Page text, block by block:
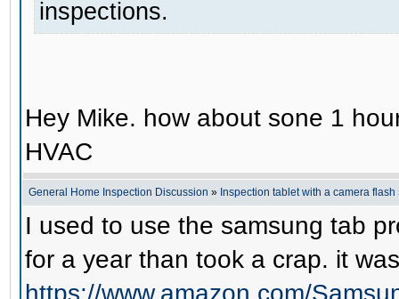
inspections.
Hey Mike. how about sone 1
HVAC
General Home Inspection Discussion » Inspection tablet with a camera flash
I used to use the samsung tab
for a year than took a crap. it
https://www.amazon.com/